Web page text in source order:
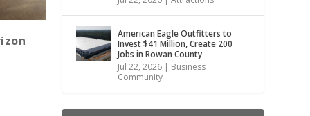
American Eagle Outfitters to
Invest $41 Million, Create 200
Jobs in Rowan County
Jul 22, 2026 | Business
Community